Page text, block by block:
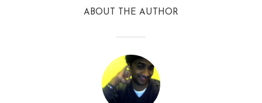
ABOUT THE AUTHOR